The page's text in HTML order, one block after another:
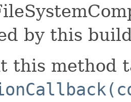
by this
this method